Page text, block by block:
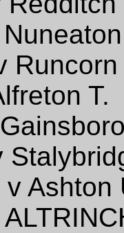
T.
Ashton